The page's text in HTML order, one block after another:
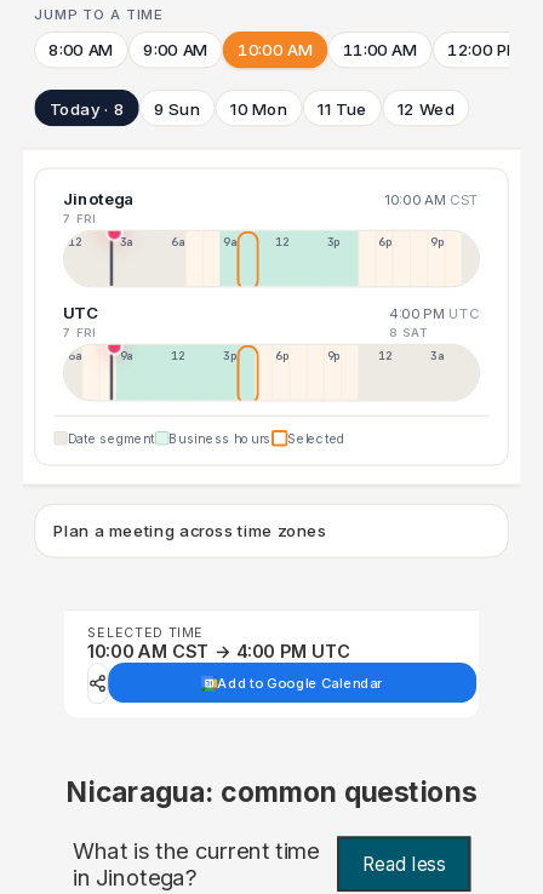
JUMP TO A TIME
8:00 AM 9:00 AM 10:00 AM 11:00 AM 12:00 PM
Today · 8 9 Sun 10 Mon 11 Tue 12 Wed
Jinotega 10:00 AM CST
7 FRI
12a 3a 6a 9a 12p 3p 6p 9p
UTC 4:00 PM UTC
7 FRI 8 SAT
6a 9a 12p 3p 6p 9p 12p 3a
Date segment Business hours Selected
Plan a meeting across time zones
SELECTED TIME
10:00 AM CST → 4:00 PM UTC
Add to Google Calendar
Nicaragua: common questions
What is the current time
in Jinotega? Read less